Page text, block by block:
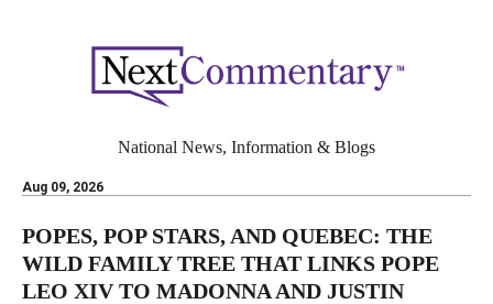
Aug 09, 2026
National News, Information & Blogs
POPES, POP STARS, AND QUEBEC: THE
WILD FAMILY TREE THAT LINKS POPE
LEO XIV TO MADONNA AND JUSTIN